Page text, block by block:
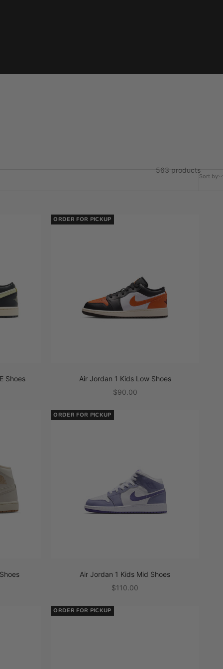
Sort by
563 products
Shoes
ORDER FOR PICKUP
Air Jordan 1 Kids Low Shoes
Sale price
$90.00
ORDER FOR PICKUP
Air Jordan 1 Kids Mid Shoes
Sale price
$110.00
ORDER FOR PICKUP